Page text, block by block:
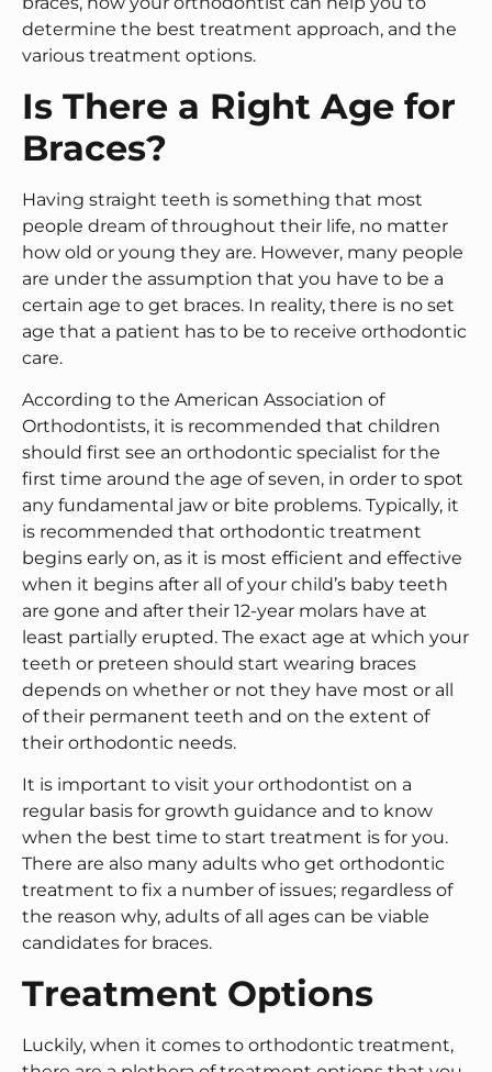
determine the best treatment approach, and the
various treatment options.
Is There a Right Age for
Braces?
Having straight teeth is something that most
people dream of throughout their life, no matter
how old or young they are. However, many people
are under the assumption that you have to be a
certain age to get braces. In reality, there is no set
age that a patient has to be to receive orthodontic
care.
According to the American Association of
Orthodontists, it is recommended that children
should first see an orthodontic specialist for the
first time around the age of seven, in order to spot
any fundamental jaw or bite problems. Typically, it
is recommended that orthodontic treatment
begins early on, as it is most efficient and effective
when it begins after all of your child’s baby teeth
are gone and after their 12-year molars have at
least partially erupted. The exact age at which your
teeth or preteen should start wearing braces
depends on whether or not they have most or all
of their permanent teeth and on the extent of
their orthodontic needs.
It is important to visit your orthodontist on a
regular basis for growth guidance and to know
when the best time to start treatment is for you.
There are also many adults who get orthodontic
treatment to fix a number of issues; regardless of
the reason why, adults of all ages can be viable
candidates for braces.
Treatment Options
Luckily, when it comes to orthodontic treatment,